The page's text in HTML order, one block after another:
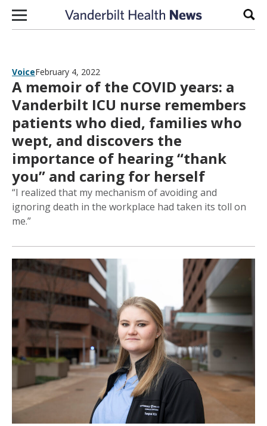
Skip to content
VoiceFebruary 4, 2022
A memoir of the COVID years: a
Vanderbilt ICU nurse remembers
patients who died, families who
wept, and discovers the
importance of hearing “thank
you” and caring for herself
“I realized that my mechanism of avoiding and
ignoring death in the workplace had taken its toll on
me.”